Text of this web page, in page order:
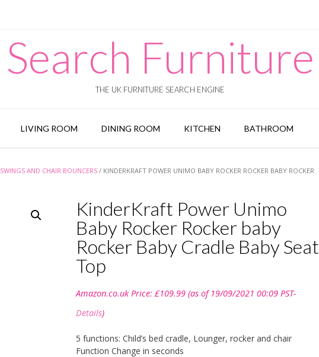
Search Furniture
THE UK FURNITURE SEARCH ENGINE
LIVING ROOM DINING ROOM KITCHEN BATHROOM
SWINGS AND CHAIR BOUNCERS / KINDERKRAFT POWER UNIMO BABY ROCKER ROCKER BABY ROCKER
KinderKraft Power Unimo
Baby Rocker Rocker baby
Rocker Baby Cradle Baby Seat
Top
Amazon.co.uk Price: £109.99(as of 19/09/2021 00:09 PST-
Details)
5 functions: Child’s bed cradle, Lounger, rocker and chair
Function Change in seconds